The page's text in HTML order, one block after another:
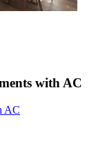
with AC
AC